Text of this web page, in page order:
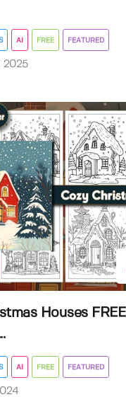
AI FREE FEATURED
2025
Houses FREE
AI FREE FEATURED